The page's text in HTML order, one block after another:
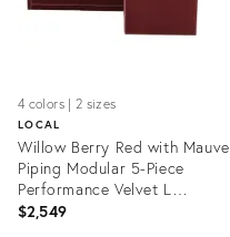
4 colors | 2 sizes
LOCAL
Willow Berry Red with Mauve
Piping Modular 5-Piece
Performance Velvet L
Sectional
$2,549